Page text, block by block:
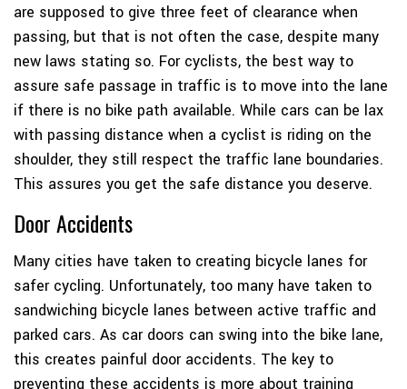
are supposed to give three feet of clearance when
passing, but that is not often the case, despite many
new laws stating so. For cyclists, the best way to
assure safe passage in traffic is to move into the lane
if there is no bike path available. While cars can be lax
with passing distance when a cyclist is riding on the
shoulder, they still respect the traffic lane boundaries.
This assures you get the safe distance you deserve.
Door Accidents
Many cities have taken to creating bicycle lanes for
safer cycling. Unfortunately, too many have taken to
sandwiching bicycle lanes between active traffic and
parked cars. As car doors can swing into the bike lane,
this creates painful door accidents. The key to
preventing these accidents is more about training